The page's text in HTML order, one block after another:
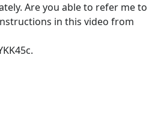
Are you able to refer me to
in this video from